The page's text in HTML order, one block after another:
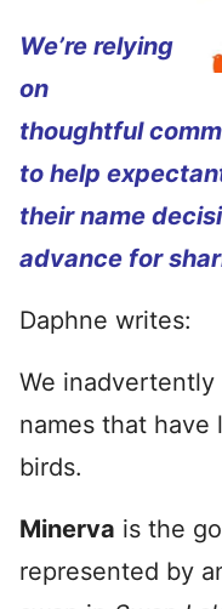
We’re relying
on
thoughtful
to help
their name
advance for
Daphne writes:
We
names that have
birds.
Minerva is the
represented by